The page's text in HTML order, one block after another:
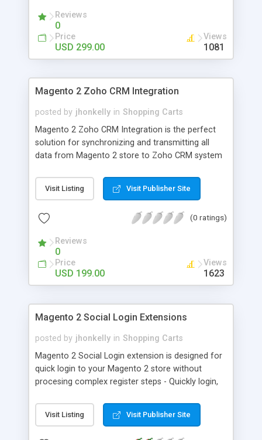
Reviews
0
Price
USD 299.00
Views
1081
Magento 2 Zoho CRM Integration
posted by jhonkelly in Shopping Carts
Magento 2 Zoho CRM Integration is the perfect
solution for synchronizing and transmitting all
data from Magento 2 store to Zoho CRM system
Sync Sales Orders - Auto-Sync Sync Sales
Invoices - Auto-Sync Sync Shopping Cart Pricing
Visit Listing Visit Publisher Site
(0 ratings)
Reviews
0
Price
USD 199.00
Views
1623
Magento 2 Social Login Extensions
posted by jhonkelly in Shopping Carts
Magento 2 Social Login extension is designed for
quick login to your Magento 2 store without
procesing complex register steps - Quickly login,
Plus, Twitter, Linkedin, Instagram ... - Easy custom
design fit with your store design - Increase signup
Visit Listing Visit Publisher Site